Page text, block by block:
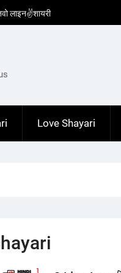
लाइन✌️शायरी
इन हिंदी
इन हिंदी
१ लाइन☝️शायरी इन
Love Shayari